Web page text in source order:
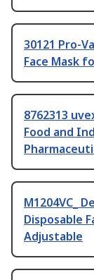
30121 Pro-
Face Mask
8762313
Food and
M1204VC_
Disposable
Adjustable